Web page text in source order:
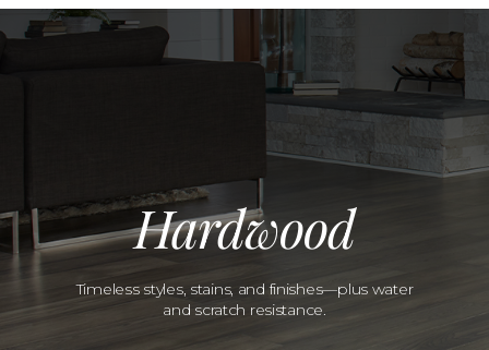
Hardwood
Timeless styles, stains, and finishes—plus water
and scratch resistance.